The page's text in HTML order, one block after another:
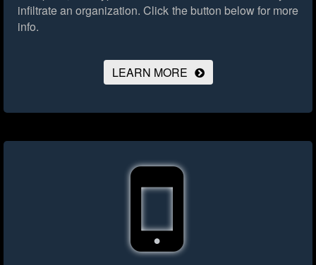
infiltrate an organization. Click the button below for more
info.
LEARN MORE